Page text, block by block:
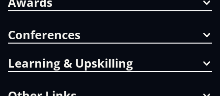
Conferences
Learning & Upskilling